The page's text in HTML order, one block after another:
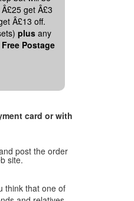
get Â£3
Â£13 off.
plus any
Free Postage
card or with
post the order
site.
think that one of